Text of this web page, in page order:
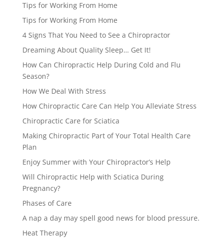
Tips for Working From Home
Tips for Working From Home
4 Signs That You Need to See a Chiropractor
Dreaming About Quality Sleep… Get It!
How Can Chiropractic Help During Cold and Flu
Season?
How We Deal With Stress
How Chiropractic Care Can Help You Alleviate Stress
Chiropractic Care for Sciatica
Making Chiropractic Part of Your Total Health Care
Plan
Enjoy Summer with Your Chiropractor’s Help
Will Chiropractic Help with Sciatica During
Pregnancy?
Phases of Care
A nap a day may spell good news for blood pressure.
Heat Therapy